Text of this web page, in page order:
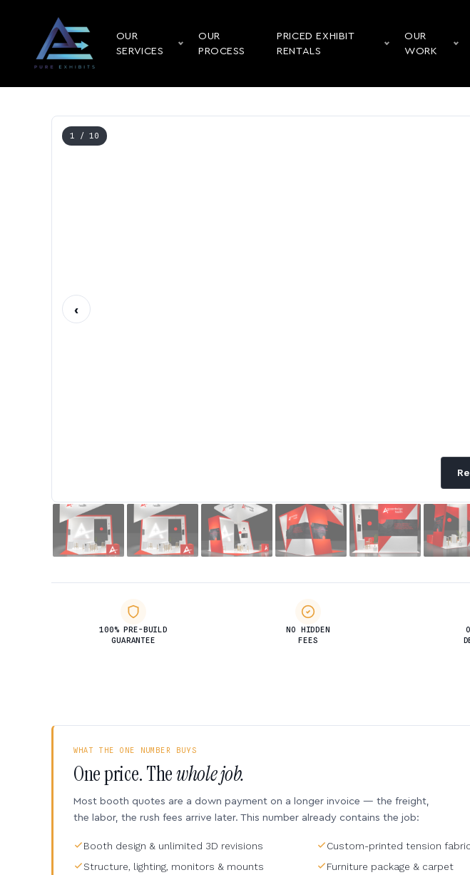
OUR
SERVICES
OUR
PROCESS
PRICED EXHIBIT
RENTALS
OUR
WORK
1 / 10
‹
100% PRE-BUILD
GUARANTEE
NO HIDDEN
FEES
WHAT THE ONE NUMBER BUYS
One price. Thewhole job.
Most booth quotes are a down payment on a longer invoice — the freight,
the labor, the rush fees arrive later. This number already contains the job:
Booth design & unlimited 3D revisions
Custom-printed tension
Structure, lighting, monitors & mounts
Furniture package & carpet